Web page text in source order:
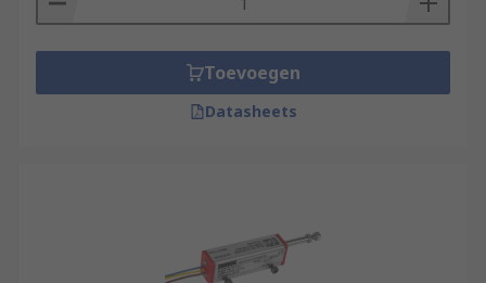
Toevoegen
Datasheets